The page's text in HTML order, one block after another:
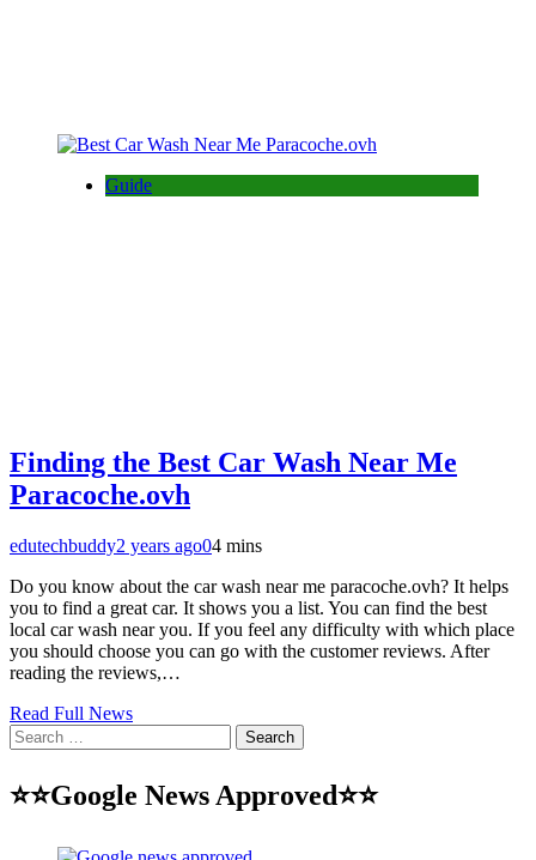
Guide
Finding the Best Car Wash Near Me
Paracoche.ovh
edutechbuddy2 years ago04 mins
Do you know about the car wash near me paracoche.ovh? It helps
you to find a great car. It shows you a list. You can find the best
local car wash near you. If you feel any difficulty with which place
you should choose you can go with the customer reviews. After
reading the reviews,…
Read Full News
Search
for:
⭐⭐Google News Approved⭐⭐